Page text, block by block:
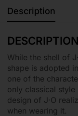
Description
DESCRIPTION
While the shell of
shape is adopted
one of the
only classical
design of J·O
when wearing it.